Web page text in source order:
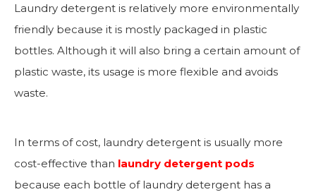
Laundry detergent is relatively more environmentally
friendly because it is mostly packaged in plastic
bottles. Although it will also bring a certain amount of
plastic waste, its usage is more flexible and avoids
waste.
In terms of cost, laundry detergent is usually more
cost-effective than laundry detergent pods
because each bottle of laundry detergent has a